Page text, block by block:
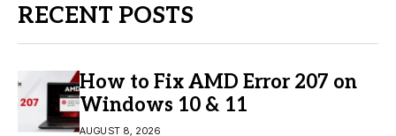
RECENT POSTS
How to Fix AMD Error 207 on
Windows 10 & 11
AUGUST 8, 2026